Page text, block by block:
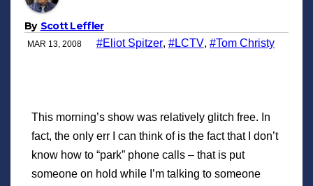
By Scott Leffler
MAR 13, 2008 #Eliot Spitzer, #LCTV, #Tom Christy
This morning’s show was relatively glitch free. In
fact, the only err I can think of is the fact that I don’t
know how to “park” phone calls – that is put
someone on hold while I’m talking to someone